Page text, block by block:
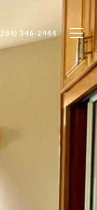
346-2444